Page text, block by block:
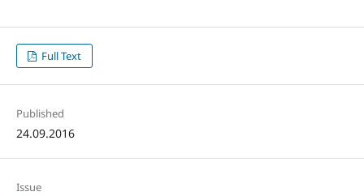
Full Text
Published
24.09.2016
Issue